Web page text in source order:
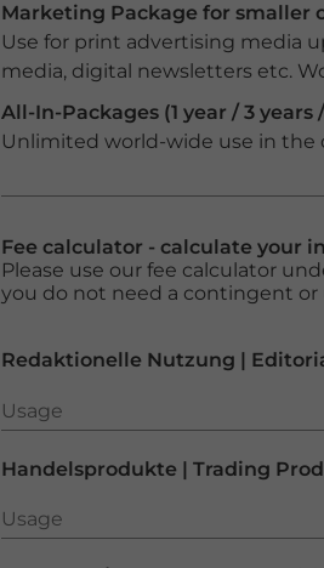
Marketing Package for smaller
Use for print advertising media
media, digital newsletters etc.
All-In-Packages (1 year / 3 years
Unlimited world-wide use in the
Fee calculator - calculate your
Please use our fee calculator
you do not need a contingent or
Redaktionelle Nutzung |
Usage
Usage
Handelsprodukte | Trading
Usage
Usage